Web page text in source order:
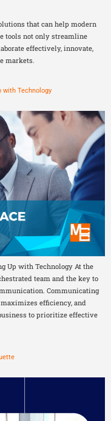
that can help modern
tools not only streamline
effectively, innovate,
markets.
with Technology
Up with Technology At the
team and the key to
Communicating
efficiency, and
to prioritize effective